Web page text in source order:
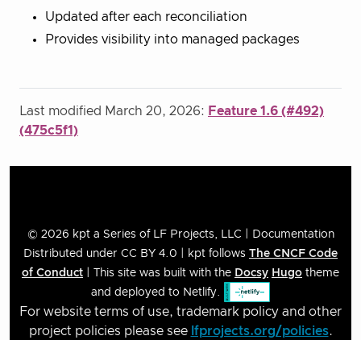
Updated after each reconciliation
Provides visibility into managed packages
Last modified March 20, 2026: Feature 1.6 (#492)
(475c5f1)
© 2026 kpt a Series of LF Projects, LLC | Documentation
Distributed under CC BY 4.0 | kpt follows The CNCF Code
of Conduct | This site was built with the Docsy Hugo theme
and deployed to Netlify.
For website terms of use, trademark policy and other
project policies please see lfprojects.org/policies.